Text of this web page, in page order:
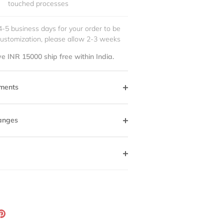
touched processes
5 business days for your order to be
please allow 2-3 weeks
INR 15000 ship free within India.
Pin